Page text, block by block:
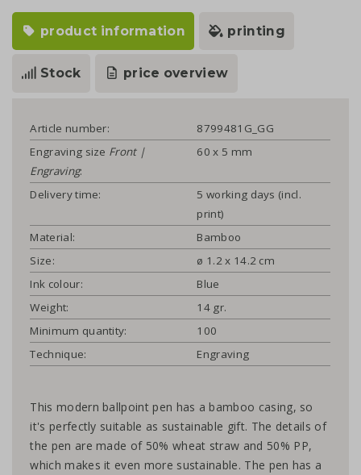
product information printing
Stock price overview
Article number:
8799481G_GG
Engraving size Front |
Engraving:
60 x 5 mm
Delivery time:
5 working days (incl.
print)
Material:
Bamboo
Size:
ø 1.2 x 14.2 cm
Ink colour:
Blue
Weight:
14 gr.
Minimum quantity:
100
Technique:
Engraving
This modern ballpoint pen has a bamboo casing, so
it's perfectly suitable as sustainable gift. The details of
the pen are made of 50% wheat straw and 50% PP,
which makes it even more sustainable. The pen has a